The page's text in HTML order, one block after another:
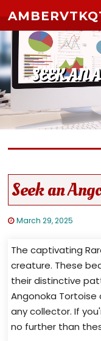
SEEK AN
Seek an
March 29, 2025
The captivating
creature. These
their distinctive
Angonoka
any collector. If
no further than